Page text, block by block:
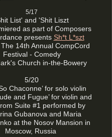
5/17
List' and 'Shit Liszt
as part of Composers
presents Sh*t L*szt
14th Annual CompCord
Festival - Comedy
Church in-the-Bowery
5/20
Chaconne’ for solo violin
and Fugue’ for violin and
Suite #1 performed by
Gubanova and Maria
at the Nosov Mansion in
Moscow, Russia